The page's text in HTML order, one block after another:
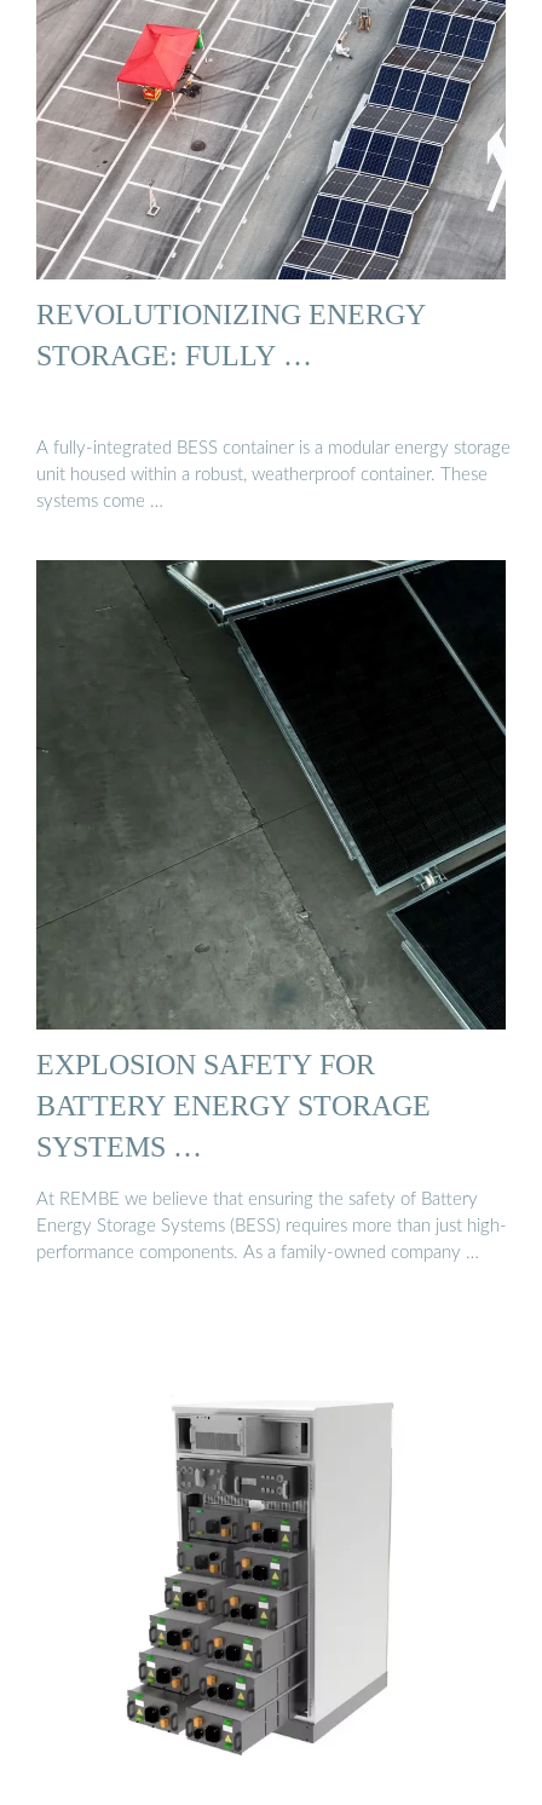
REVOLUTIONIZING ENERGY
STORAGE: FULLY …
A fully-integrated BESS container is a modular energy storage
unit housed within a robust, weatherproof container. These
systems come …
EXPLOSION SAFETY FOR
BATTERY ENERGY STORAGE
SYSTEMS …
At REMBE we believe that ensuring the safety of Battery
Energy Storage Systems (BESS) requires more than just high-
performance components. As a family-owned company …